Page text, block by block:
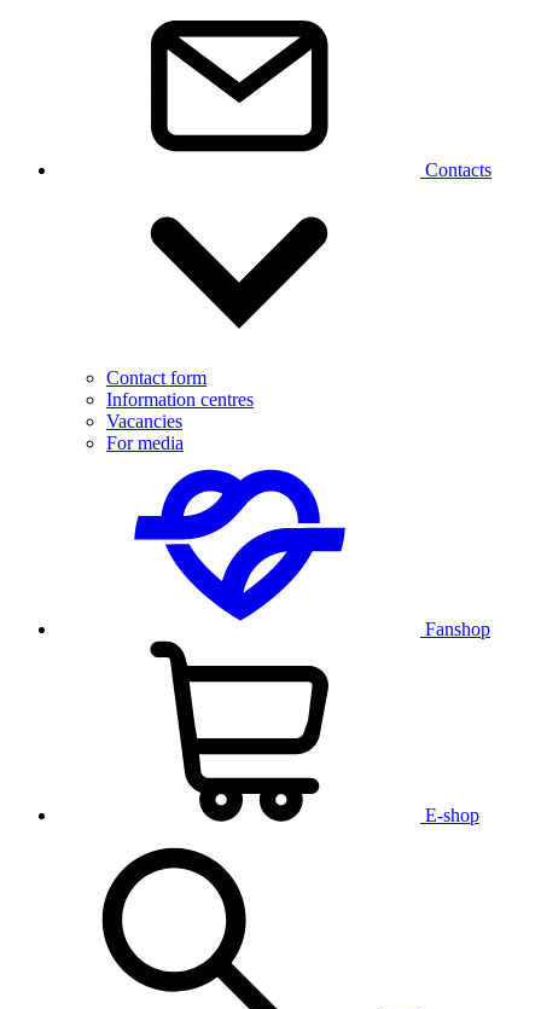
Contacts
Contact form
Information centres
Vacancies
For media
Fanshop
E-shop